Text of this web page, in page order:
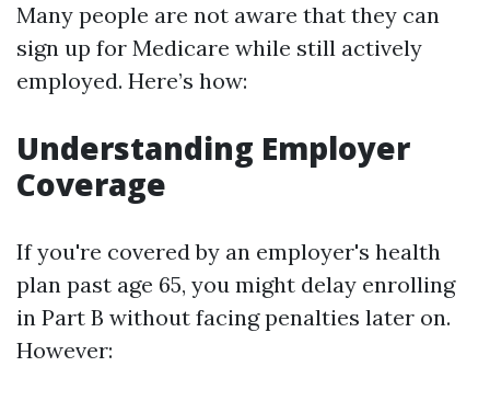
Many people are not aware that they can
sign up for Medicare while still actively
employed. Here’s how:
Understanding Employer
Coverage
If you're covered by an employer's health
plan past age 65, you might delay enrolling
in Part B without facing penalties later on.
However: